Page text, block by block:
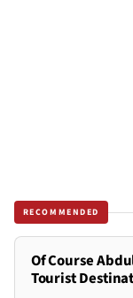
RECOMMENDED
Of Course
Tourist